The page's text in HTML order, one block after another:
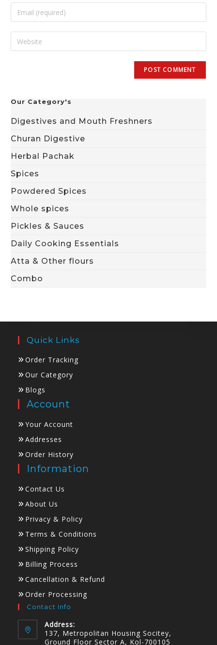
Our Category's
Digestives and Mouth Freshners
Churan Digestive
Herbal Pachak
Spices
Powdered Spices
Whole spices
Pickles & Sauces
Daily Cooking Essentials
Atta & Other flours
Combo
Quick Links
Order Tracking
Our Category
Blogs
Account
Your Account
Addresses
Order History
Information
Contact Us
About Us
Privacy & Policy
Terms & Conditions
Shipping Policy
Billing Process
Cancellation & Refund
Order Processing
Contact Info
Address:
137, Metropolitan Housing Socitey,
Ground Floor Sector A, Kol-700105